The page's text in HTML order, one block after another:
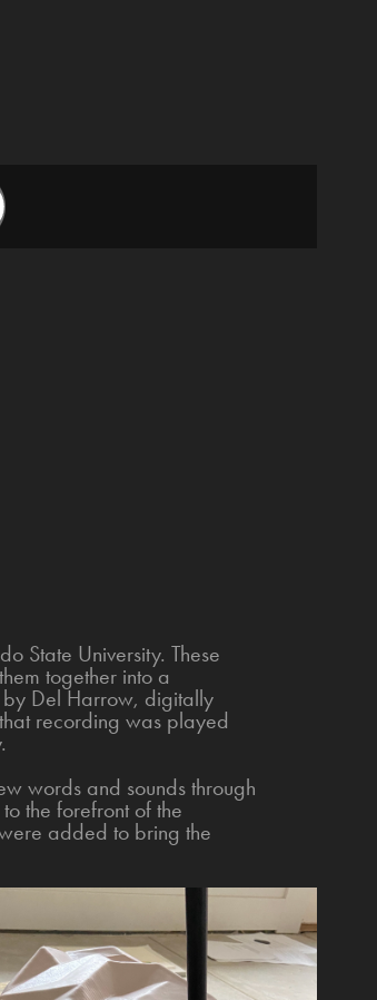
State University. These
together into a
by Del Harrow, digitally
recording was played
words and sounds through
the forefront of the
added to bring the